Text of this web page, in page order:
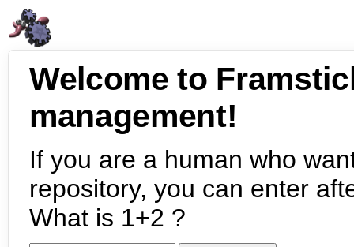
Welcome to
management!
If you are a human who
repository, you can enter
What is 1+2 ?